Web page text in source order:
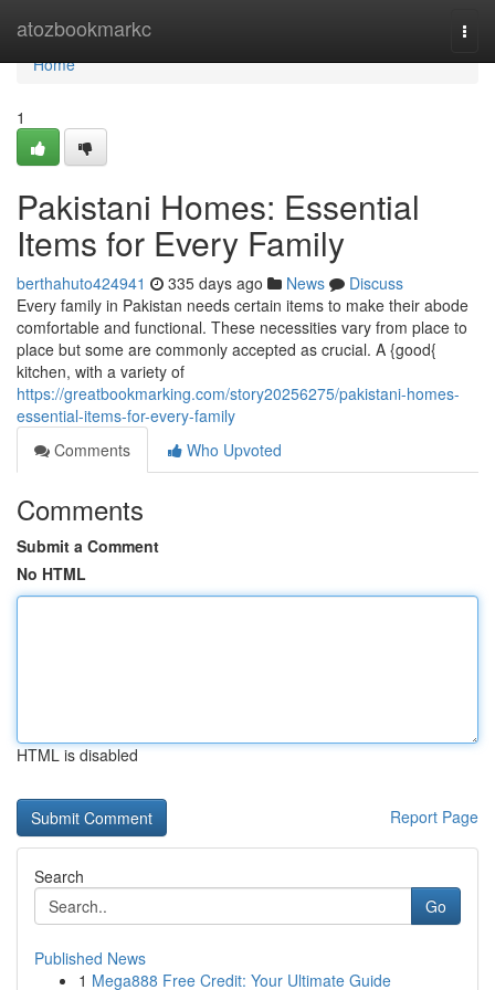
atozbookmarkc
Home
Home
1
Pakistani Homes: Essential
Items for Every Family
berthahuto424941 335 days ago News
Discuss
Every family in Pakistan needs certain items to make their abode
comfortable and functional. These necessities vary from place to
place but some are commonly accepted as crucial. A {good{
kitchen, with a variety of
https://greatbookmarking.com/story20256275/pakistani-homes-
essential-items-for-every-family
Comments
Who Upvoted
Comments
Submit a Comment
No HTML
HTML is disabled
Report Page
Search
Go
Published News
1 Mega888 Free Credit: Your Ultimate Guide